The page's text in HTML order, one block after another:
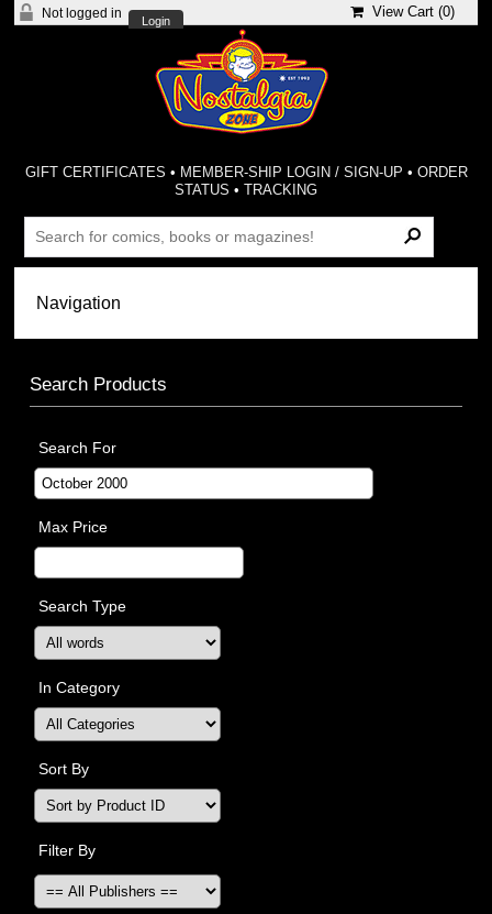
Not logged in
Login
View Cart (0)
GIFT CERTIFICATES • MEMBER-SHIP LOGIN / SIGN-UP • ORDER
STATUS •TRACKING
Search Products
Search For
Max Price
Search Type
In Category
Sort By
Filter By